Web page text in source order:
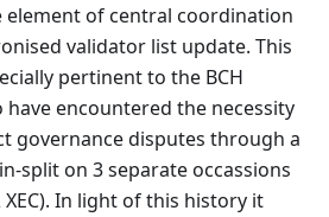
element of central coordination
validator list update. This
pertinent to the BCH
encountered the necessity
governance disputes through a
split on 3 separate occassions
XEC). In light of this history it